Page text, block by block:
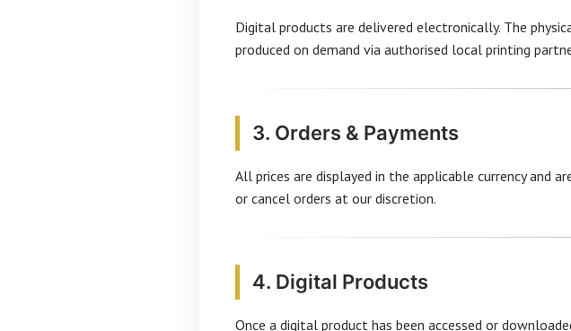
Digital products are delivered electronically. The
produced on demand via authorised local printing
3. Orders & Payments
All prices are displayed in the applicable currency and
or cancel orders at our discretion.
4. Digital Products
Once a digital product has been accessed or